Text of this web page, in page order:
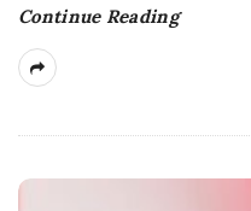
Continue Reading